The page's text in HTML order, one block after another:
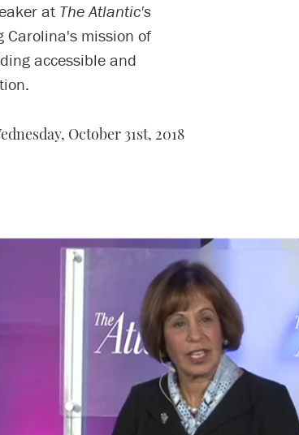
at The Atlantic's
Carolina's mission of
accessible and
October 31st, 2018